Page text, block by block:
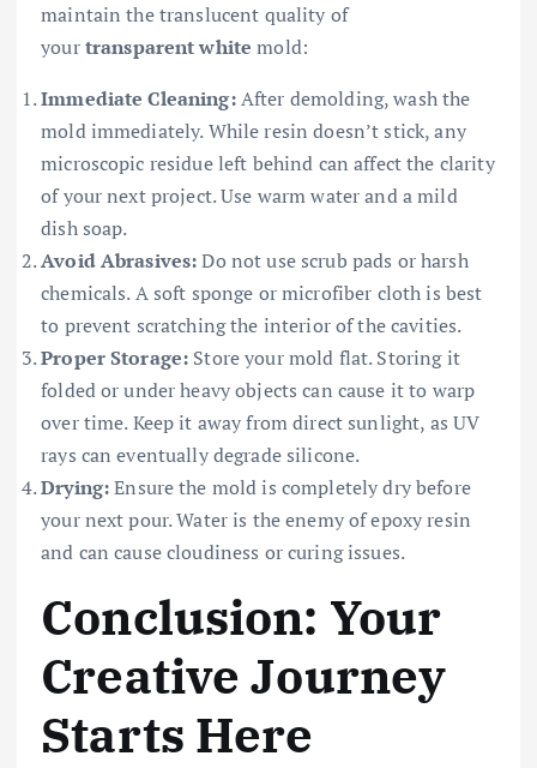
maintain the translucent quality of
yourtransparent white mold:
Immediate Cleaning:After demolding, wash the
mold immediately. While resin doesn’t stick, any
microscopic residue left behind can affect the clarity
of your next project. Use warm water and a mild
dish soap.
Avoid Abrasives:Do not use scrub pads or harsh
chemicals. A soft sponge or microfiber cloth is best
to prevent scratching the interior of the cavities.
Proper Storage: Store your mold flat. Storing it
folded or under heavy objects can cause it to warp
over time. Keep it away from direct sunlight, as UV
rays can eventually degrade silicone.
Drying:Ensure the mold is completely dry before
your next pour. Water is the enemy of epoxy resin
and can cause cloudiness or curing issues.
Conclusion: Your
Creative Journey
Starts Here